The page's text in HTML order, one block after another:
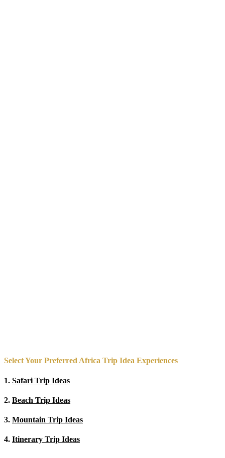
Select Your Preferred Africa Trip Idea Experiences
1. Safari Trip Ideas
2. Beach Trip Ideas
3. Mountain Trip Ideas
4. Itinerary Trip Ideas